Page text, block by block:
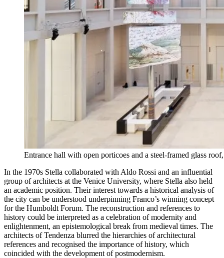
Entrance hall with open porticoes and a steel-framed glass
In the 1970s Stella collaborated with Aldo Rossi and an influential
group of architects at the Venice University, where Stella also held
an academic position. Their interest towards a historical analysis of
the city can be understood underpinning Franco’s winning concept
for the Humboldt Forum. The reconstruction and references to
history could be interpreted as a celebration of modernity and
enlightenment, an epistemological break from medieval times. The
architects of Tendenza blurred the hierarchies of architectural
references and recognised the importance of history, which
coincided with the development of postmodernism.